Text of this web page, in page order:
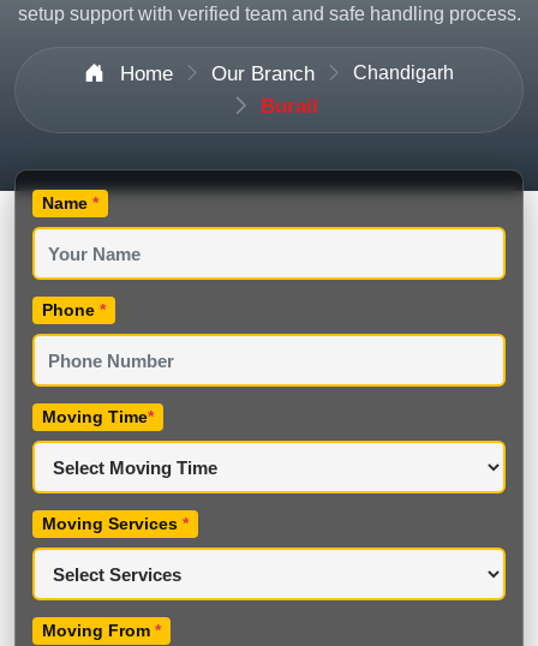
setup support with verified team and safe handling process.
Home Our Branch Chandigarh
Burail
Name *
Phone *
Moving Time*
Moving Services *
Moving From *